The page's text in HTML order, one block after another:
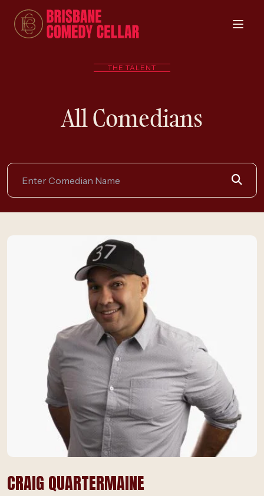
THE TALENT
All Comedians
CRAIG QUARTERMAINE